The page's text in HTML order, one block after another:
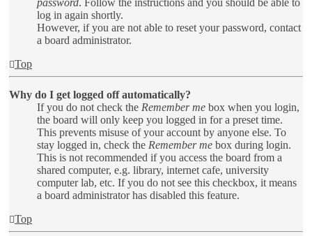
password. Follow the instructions and you should be able to
log in again shortly.
However, if you are not able to reset your password, contact
a board administrator.
Top
Why do I get logged off automatically?
If you do not check the Remember me box when you login,
the board will only keep you logged in for a preset time.
This prevents misuse of your account by anyone else. To
stay logged in, check the Remember me box during login.
This is not recommended if you access the board from a
shared computer, e.g. library, internet cafe, university
computer lab, etc. If you do not see this checkbox, it means
a board administrator has disabled this feature.
Top